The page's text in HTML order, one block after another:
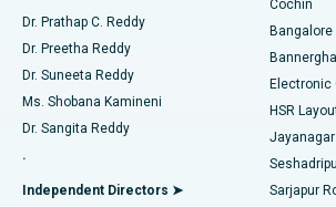
Find Diabetologist
Find Gynecologist
Find General Physician
Best Hospital in Kanpur Road, Lucknow
Best Hospital in Sector-26, Noida
Best Hospital in Gandhinagar, Ahmedabad
Best Hospital in Aragonda, Andhra Pradesh
Best Hospital in Bannerghatta Road,
Minimally Invasive Cardiac Surgery
Catheter Ablation
ACL Reconstruction Surgery
Reverse Shoulder Replacement
Endometrial Ablation
Dr. Prathap C. Reddy
Dr. Preetha Reddy
Dr. Suneeta Reddy
Ms. Shobana Kamineni
Dr. Sangita Reddy
.
Independent Directors ➤
Cochin
Bangalore
Electronic
HSR
Jayanagar
Sarjapur